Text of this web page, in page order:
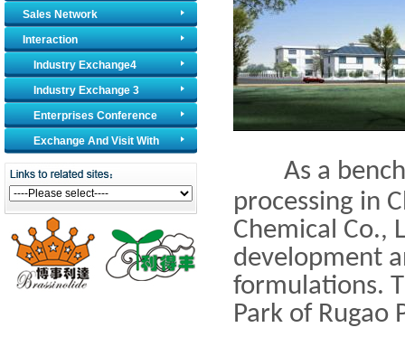
Sales Network
Interaction
Industry Exchange4
Industry Exchange 3
Enterprises Conference
Exchange And Visit With
Foreign Counterparts
As a
processing in
Chemical Co.,
development
formulations.
Park of Rugao